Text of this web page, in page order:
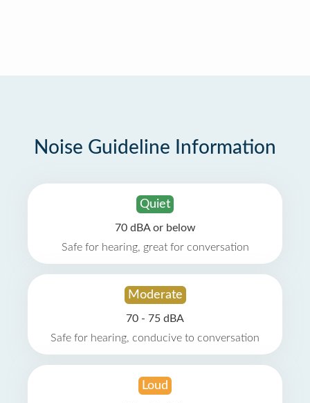
Noise Guideline Information
Quiet
70 dBA or below
Safe for hearing, great for conversation
Moderate
70 - 75 dBA
Safe for hearing, conducive to conversation
Loud